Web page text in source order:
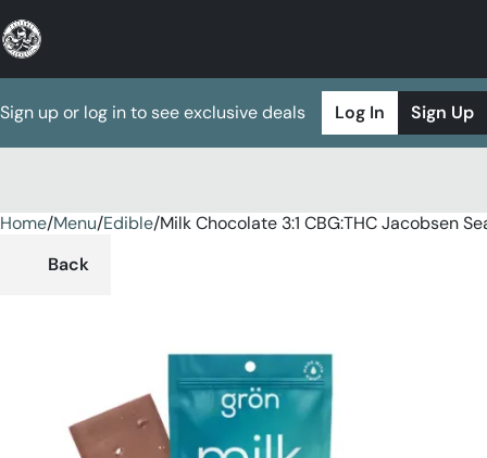
Sign up or log in to see exclusive deals Log In Sign Up
Home/Menu/Edible/Milk Chocolate 3:1 CBG:THC Jacobsen
Back
0